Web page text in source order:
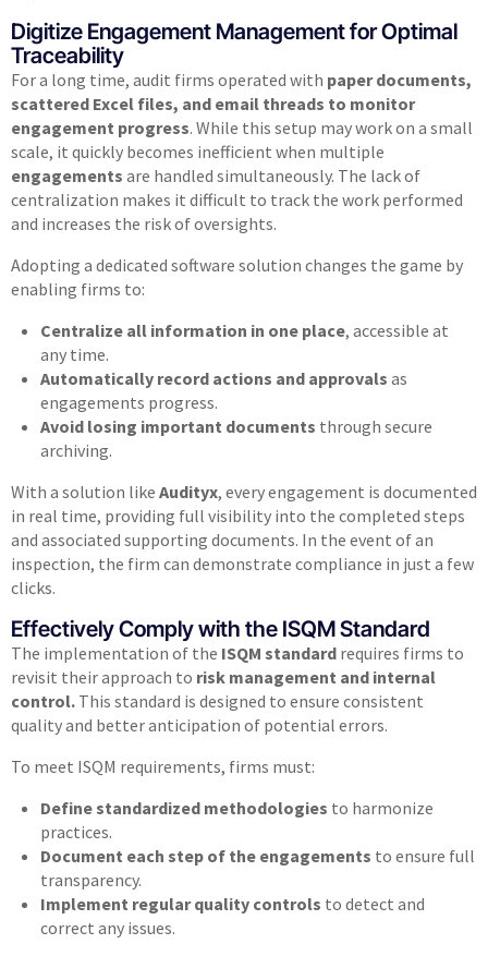
Digitize Engagement Management for Optimal
Traceability
For a long time, audit firms operated with paper documents,
scattered Excel files, and email threads to monitor
engagement progress. While this setup may work on a small
scale, it quickly becomes inefficient when multiple
engagements are handled simultaneously. The lack of
centralization makes it difficult to track the work performed
and increases the risk of oversights.
Adopting a dedicated software solution changes the game by
enabling firms to:
Centralize all information in one place, accessible at
any time.
Automatically record actions and approvals as
engagements progress.
Avoid losing important documents through secure
archiving.
With a solution like Audityx, every engagement is documented
in real time, providing full visibility into the completed steps
and associated supporting documents. In the event of an
inspection, the firm can demonstrate compliance in just a few
clicks.
Effectively Comply with the ISQM Standard
The implementation of the ISQM standard requires firms to
revisit their approach to risk management and internal
control. This standard is designed to ensure consistent
quality and better anticipation of potential errors.
To meet ISQM requirements, firms must:
Define standardized methodologies to harmonize
practices.
Document each step of the engagements to ensure full
transparency.
Implement regular quality controls to detect and
correct any issues.